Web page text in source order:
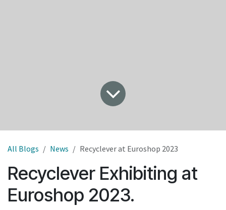
All Blogs News Recyclever at Euroshop 2023
Recyclever Exhibiting at
Euroshop 2023.